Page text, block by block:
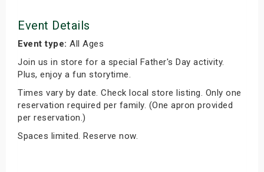
Event Details
Event type: All Ages
Join us in store for a special Father's Day activity.
Plus, enjoy a fun storytime.
Times vary by date. Check local store listing. Only one
reservation required per family. (One apron provided
per reservation.)
Spaces limited. Reserve now.